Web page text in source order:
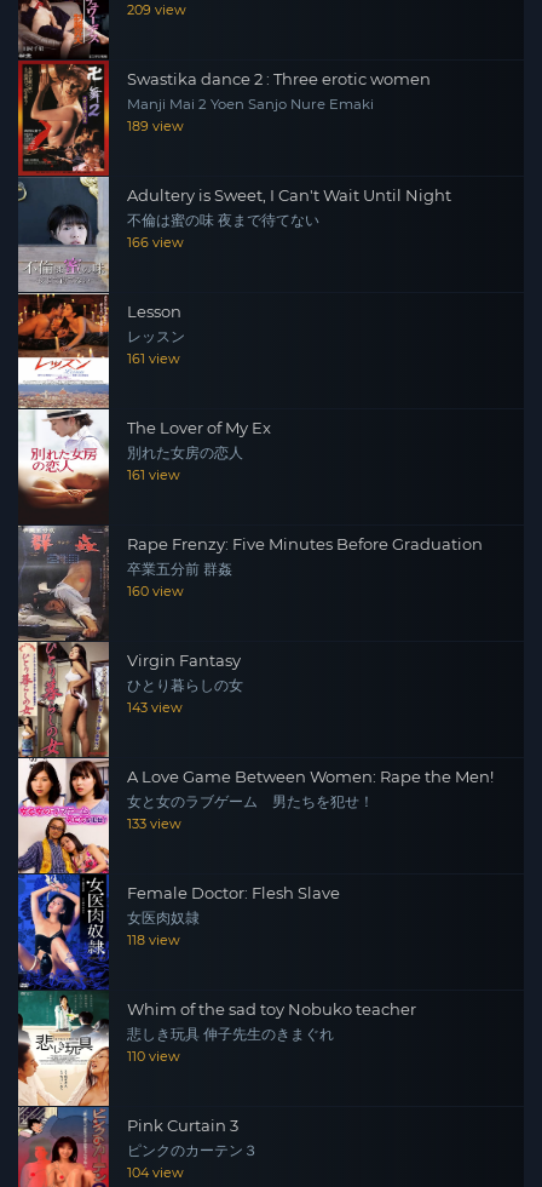
209 view
Swastika dance 2 : Three erotic women
Manji Mai 2 Yoen Sanjo Nure Emaki
189 view
Adultery is Sweet, I Can't Wait Until Night
不倫は蜜の味 夜まで待てない
166 view
Lesson
レッスン
161 view
The Lover of My Ex
別れた女房の恋人
161 view
Rape Frenzy: Five Minutes Before Graduation
卒業五分前 群姦
160 view
Virgin Fantasy
ひとり暮らしの女
143 view
A Love Game Between Women: Rape the Men!
女と女のラブゲーム 男たちを犯せ！
133 view
Female Doctor: Flesh Slave
女医肉奴隷
118 view
Whim of the sad toy Nobuko teacher
悲しき玩具 伸子先生のきまぐれ
110 view
Pink Curtain 3
ピンクのカーテン３
104 view